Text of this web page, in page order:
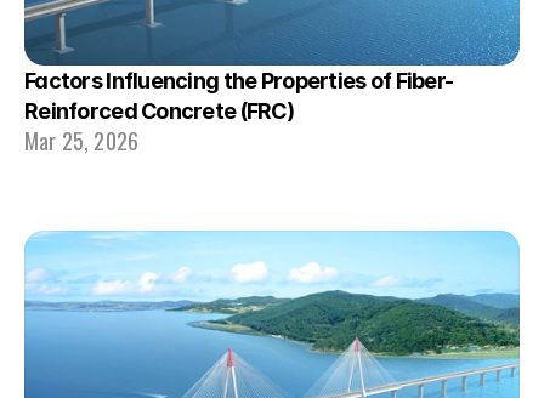
Factors Influencing the Properties of Fiber-
Reinforced Concrete (FRC)
Mar 25, 2026